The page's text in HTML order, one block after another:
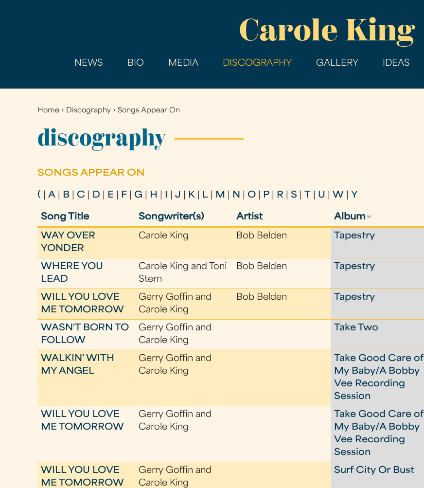
main
Carole King
NEWS BIO MEDIA DISCOGRAPHY GALLERY IDEAS
You
are
here
Home › Discography ›Songs Appear On
discography
SONGS APPEAR ON
( |A B C D E F G H |J K L M N O P R |S U W Y
Song Title Songwriter(s) Artist Album
WAY OVER
YONDER
Carole King Bob Belden Tapestry
WHERE YOU
LEAD
Carole King and Toni
Stern
Bob Belden Tapestry
WILL YOU LOVE
ME TOMORROW
Gerry Goffin and
Carole King
Bob Belden Tapestry
WASN'T BORN TO
FOLLOW
Gerry Goffin and
Carole King
Take Two
WALKIN' WITH
MY ANGEL
Gerry Goffin and
Carole King
Take Good Care of
My Baby/A Bobby
Vee Recording
Session
WILL YOU LOVE
ME TOMORROW
Gerry Goffin and
Carole King
Take Good Care of
My Baby/A Bobby
Vee Recording
Session
WILL YOU LOVE
ME TOMORROW
Gerry Goffin and
Carole King
Surf City Or Bust